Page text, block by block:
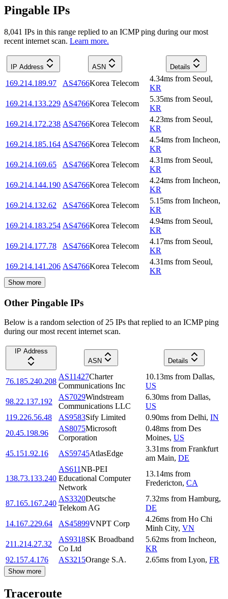
Pingable IPs
8,041 IPs in this range replied to an ICMP ping during our most
recent internet scan. Learn more.
IP Address ASN Details
169.214.189.97 AS4766Korea Telecom
4.34ms from Seoul,
KR
169.214.133.229 AS4766Korea Telecom
5.35ms from Seoul,
KR
169.214.172.238 AS4766Korea Telecom
4.23ms from Seoul,
KR
169.214.185.164 AS4766Korea Telecom
4.54ms from Incheon,
KR
169.214.169.65
AS4766Korea Telecom
4.31ms from Seoul,
KR
169.214.144.190 AS4766Korea Telecom
4.24ms from Incheon,
KR
169.214.132.62
AS4766Korea Telecom
5.15ms from Incheon,
KR
169.214.183.254 AS4766Korea Telecom
4.94ms from Seoul,
KR
169.214.177.78
AS4766Korea Telecom
4.17ms from Seoul,
KR
169.214.141.206 AS4766Korea Telecom
4.31ms from Seoul,
KR
Show more
Other Pingable IPs
Below is a random selection of 25 IPs that replied to an ICMP ping
during our most recent internet scan.
IP Address
ASN
Details
76.185.240.208
AS11427Charter
Communications Inc
10.13ms from Dallas,
US
98.22.137.192
AS7029Windstream
Communications LLC
6.30ms from Dallas,
US
119.226.56.48
AS9583Sify Limited 0.90ms from Delhi, IN
20.45.198.96
AS8075Microsoft
Corporation
0.48ms from Des
Moines, US
45.151.92.16
AS59745AtlasEdge
3.31ms from Frankfurt
am Main, DE
138.73.133.240
AS611NB-PEI
Educational Computer
Network
13.14ms from
Fredericton, CA
87.165.167.240
AS3320Deutsche
Telekom AG
7.32ms from Hamburg,
DE
14.167.229.64
AS45899VNPT Corp
4.26ms from Ho Chi
Minh City, VN
211.214.27.32
AS9318SK Broadband
Co Ltd
5.62ms from Incheon,
KR
92.157.4.176
AS3215Orange S.A. 2.65ms from Lyon, FR
Show more
Traceroute